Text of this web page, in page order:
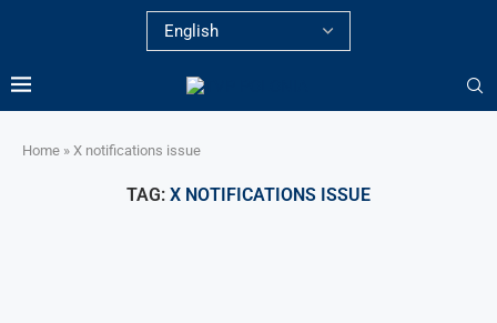
Home » X notifications issue
TAG: X NOTIFICATIONS ISSUE